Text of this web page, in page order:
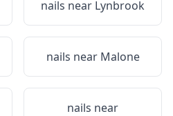
nails near Lynbrook
nails near Malone
nails near